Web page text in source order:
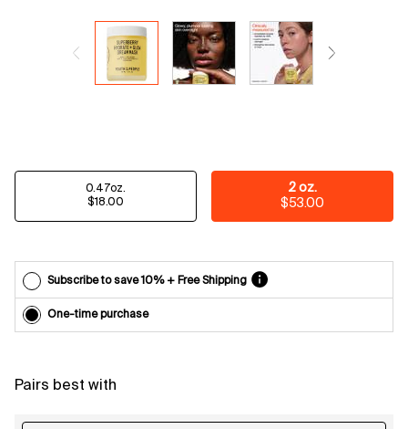
Selected
0.47oz.
$18.00
, 1 of 2 Selected
2 oz.
$53.00
, 2 of 2
Subscribe to save 10% + Free Shipping
online.
Email
reminders
before
any time.
*Cannot
One-time purchase
Pairs best with